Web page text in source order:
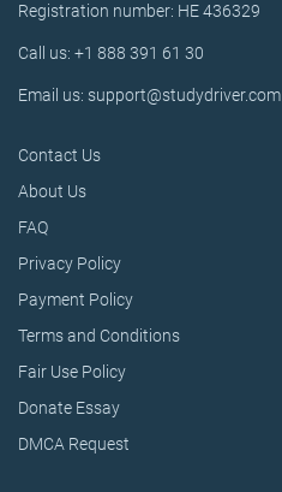
Registration number: HE 436329
Call us: +1 888 391 61 30
Email us: support@studydriver.com
Contact Us
About Us
FAQ
Privacy Policy
Payment Policy
Terms and Conditions
Fair Use Policy
Donate Essay
DMCA Request